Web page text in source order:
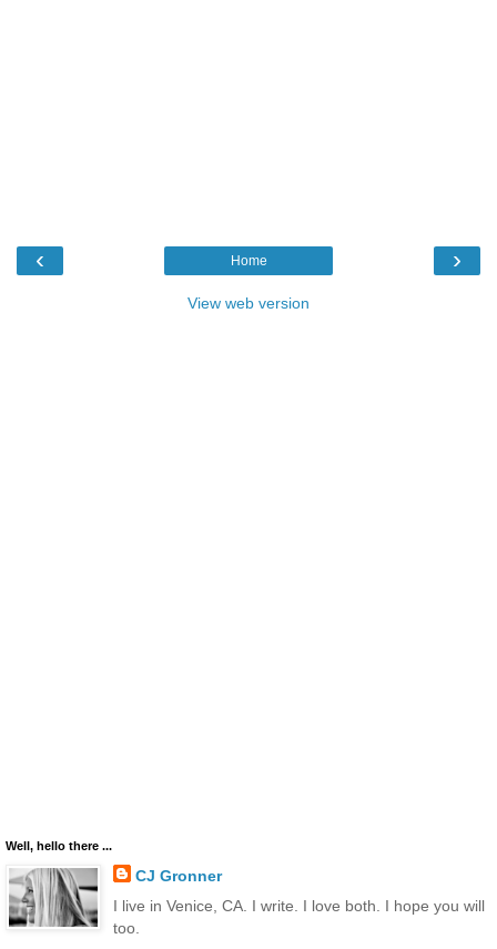
‹ ›
Home
View web version
Well, hello there ...
CJ Gronner
I live in Venice, CA. I write. I love both. I hope you will
too.